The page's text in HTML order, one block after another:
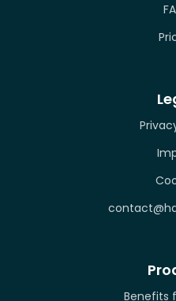
Benefits